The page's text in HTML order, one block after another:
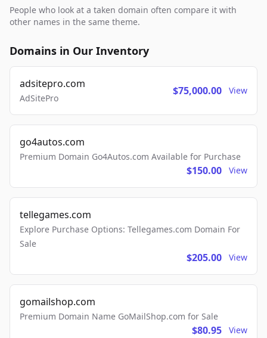
People who look at a taken domain often compare it with
other names in the same theme.
Domains in Our Inventory
adsitepro.com
AdSitePro
$75,000.00 View
go4autos.com
Premium Domain Go4Autos.com Available for Purchase
$150.00 View
tellegames.com
Explore Purchase Options: Tellegames.com Domain For
Sale
$205.00 View
gomailshop.com
Premium Domain Name GoMailShop.com for Sale
$80.95 View